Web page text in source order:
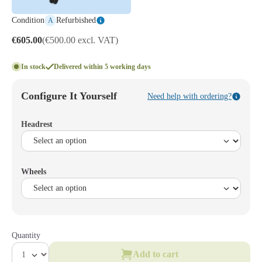
Condition A Refurbished
€605.00(€500.00 excl. VAT)
In stock Delivered within 5 working days
Configure It Yourself Need help with ordering?
Headrest
Wheels
Quantity
Add to cart